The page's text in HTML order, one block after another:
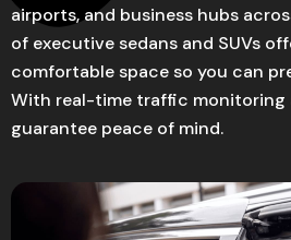
airports, and business hubs
of executive sedans and SUVs
comfortable space so you can
With real-time traffic monitoring
guarantee peace of mind.